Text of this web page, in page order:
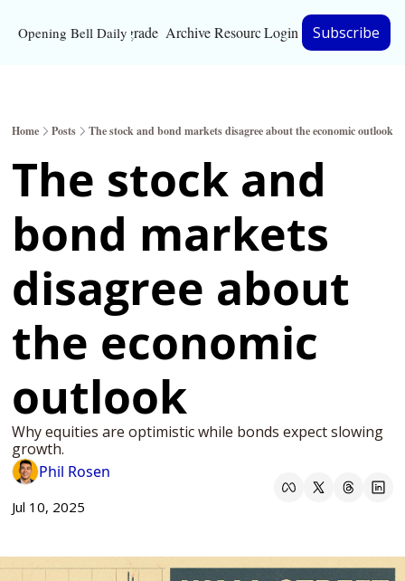
Opening Bell DailyUpgrade Archive Resources
Resources
Bloomberg
Inc. Magazine
Privacy Policy
Login Subscribe
Home Posts The stock and bond markets disagree about the economic outlook
The stock and
bond markets
disagree about
the economic
outlook
Why equities are optimistic while bonds expect slowing
growth.
Phil Rosen
Jul 10, 2025